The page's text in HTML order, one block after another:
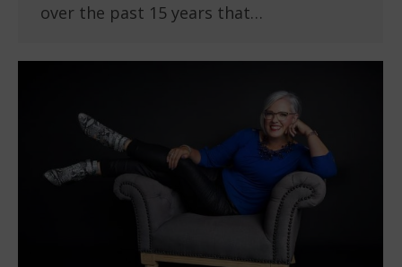
over the past 15 years that…